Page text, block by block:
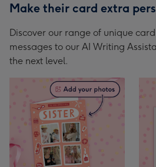
Make their card extra
Discover our range of unique
messages to our AI Writing
the next level.